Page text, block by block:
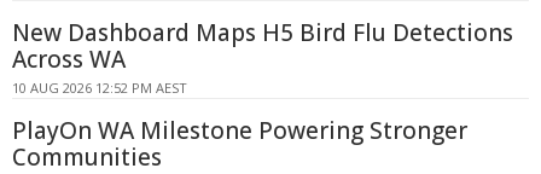
New Dashboard Maps H5 Bird Flu Detections
Across WA
10 AUG 2026 12:52 PM AEST
PlayOn WA Milestone Powering Stronger
Communities